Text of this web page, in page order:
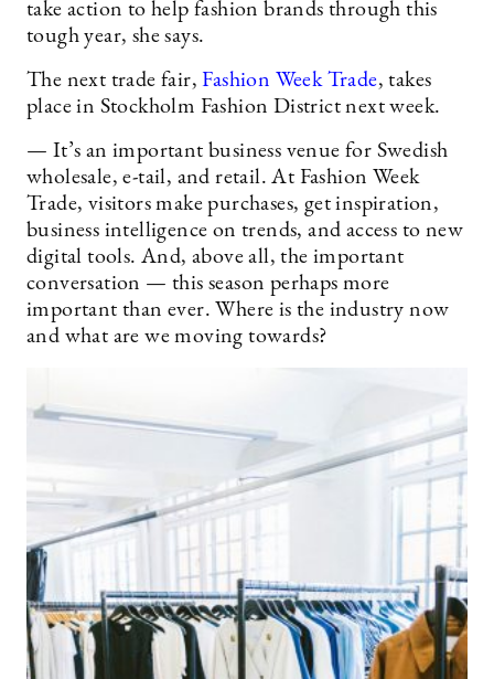
take action to help fashion brands through this
tough year, she says.
The next trade fair,Fashion Week Trade, takes
place in Stockholm Fashion District next week.
— It’s an important business venue for Swedish
wholesale, e-tail, and retail. At Fashion Week
Trade, visitors make purchases, get inspiration,
business intelligence on trends, and access to new
digital tools. And, above all, the important
conversation — this season perhaps more
important than ever. Where is the industry now
and what are we moving towards?